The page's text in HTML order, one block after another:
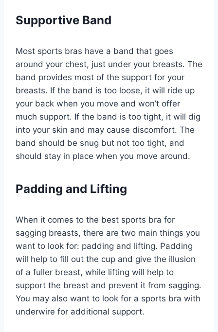
Supportive Band
Most sports bras have a band that goes
around your chest, just under your breasts. The
band provides most of the support for your
breasts. If the band is too loose, it will ride up
your back when you move and won’t offer
much support. If the band is too tight, it will dig
into your skin and may cause discomfort. The
band should be snug but not too tight, and
should stay in place when you move around.
Padding and Lifting
When it comes to the best sports bra for
sagging breasts, there are two main things you
want to look for: padding and lifting. Padding
will help to fill out the cup and give the illusion
of a fuller breast, while lifting will help to
support the breast and prevent it from sagging.
You may also want to look for a sports bra with
underwire for additional support.